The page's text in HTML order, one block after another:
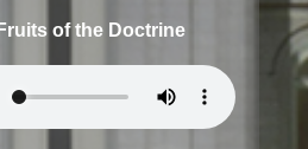
of the Doctrine